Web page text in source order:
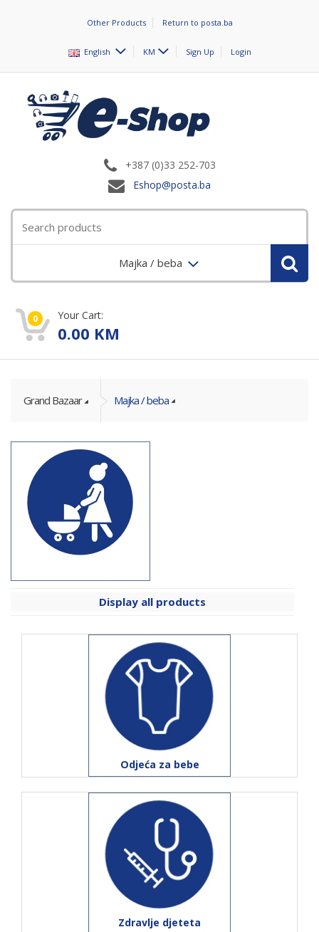
Other Products Return to posta.ba
English KM Sign Up Login
+387 (0)33 252-703
Eshop@posta.ba
Majka / beba
0 Your Cart:
0.00 KM
Grand Bazaar Majka / beba
Display all products
Odjeća za bebe
Zdravlje djeteta